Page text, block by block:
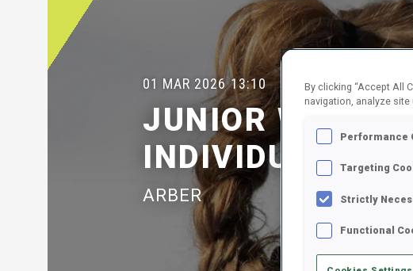
01 MAR 2026 13:10
JUNIOR WOMEN
INDIVIDUAL
ARBER
By clicking “Accept All
navigation, analyze
Performance
Targeting
Strictly
Functional